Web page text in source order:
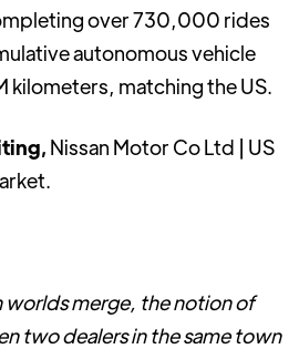
over 730,000 rides
autonomous vehicle
kilometers, matching the US.
Nissan Motor Co Ltd | US
worlds merge, the notion of
two dealers in the same town